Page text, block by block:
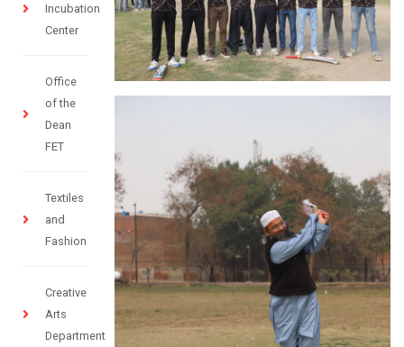
Incubation
Center
Office
of the
Dean
FET
Textiles
and
Fashion
Creative
Arts
Department